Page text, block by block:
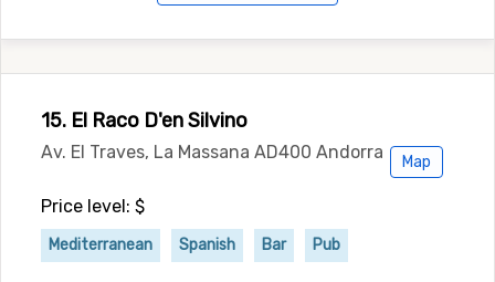
15. El Raco D'en Silvino
Av. El Traves, La Massana AD400 Andorra Map
Price level: $
Mediterranean Spanish Bar Pub